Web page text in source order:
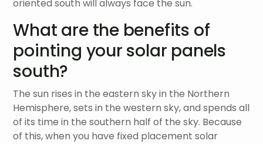
oriented south will always face the sun.
What are the benefits of
pointing your solar panels
south?
The sun rises in the eastern sky in the Northern
Hemisphere, sets in the western sky, and spends all
of its time in the southern half of the sky. Because
of this, when you have fixed placement solar